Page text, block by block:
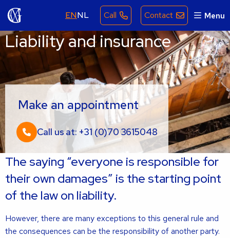
ENNL Call Contact Menu
Liability and insurance
Make an appointment
Call us at: +31 (0)70 3615048
The saying “everyone is responsible for
their own damages” is the starting point
of the law on liability.
However, there are many exceptions to this general rule and
the consequences can be the responsibility of another party.